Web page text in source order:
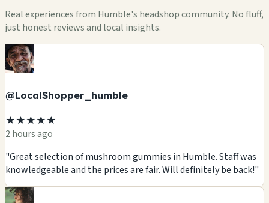
Real experiences from Humble's headshop community. No fluff,
just honest reviews and local insights.
@LocalShopper_humble
★★★★★
2 hours ago
"Great selection of mushroom gummies in Humble. Staff was
knowledgeable and the prices are fair. Will definitely be back!"